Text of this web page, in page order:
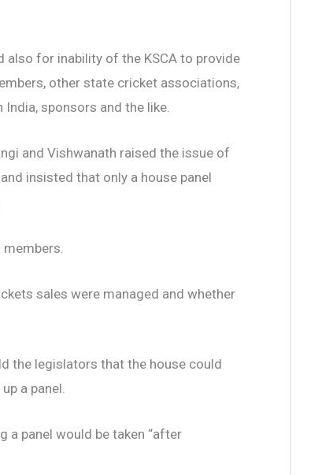
also for inability of the KSCA to provide
other state cricket associations,
sponsors and the like.
and Vishwanath raised the issue of
insisted that only a house panel
sales were managed and whether
the legislators that the house could
a panel.
a panel would be taken “after